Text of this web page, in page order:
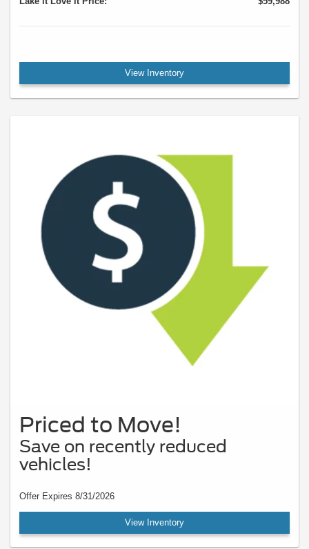
View Inventory
Priced to Move!
Save on recently reduced
vehicles!
Offer Expires 8/31/2026
View Inventory